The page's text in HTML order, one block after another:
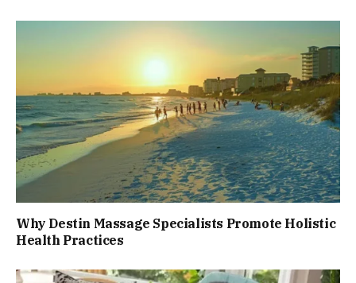
Why Destin Massage Specialists Promote Holistic
Health Practices